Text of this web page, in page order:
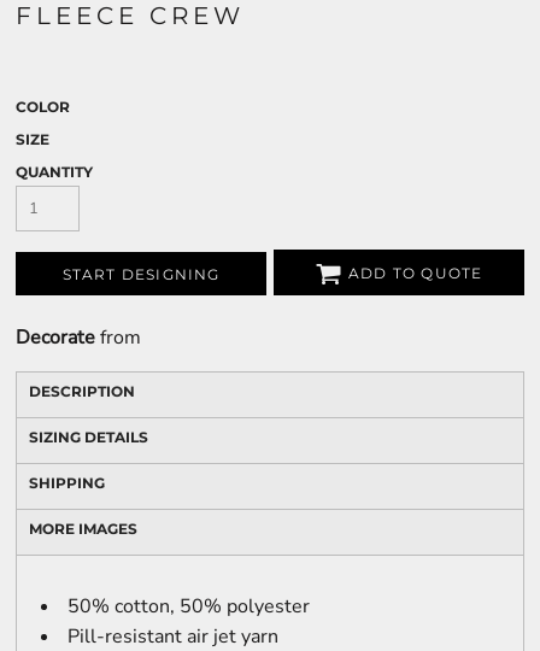
FLEECE CREW
COLOR
SIZE
QUANTITY
START DESIGNING ADD TO QUOTE
Decoratefrom
DESCRIPTION
SIZING DETAILS
SHIPPING
MORE IMAGES
50% cotton, 50% polyester
Pill-resistant air jet yarn